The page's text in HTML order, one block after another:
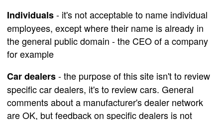
Individuals- it's not acceptable to name individual
employees, except where their name is already in
the general public domain - the CEO of a company
for example
Car dealers- the purpose of this site isn't to review
specific car dealers, it's to review cars. General
comments about a manufacturer's dealer network
are OK, but feedback on specific dealers is not